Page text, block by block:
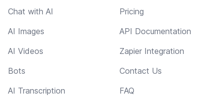
Chat with AI
AI Images
AI Videos
Bots
AI Transcription
Pricing
API Documentation
Zapier Integration
Contact Us
FAQ